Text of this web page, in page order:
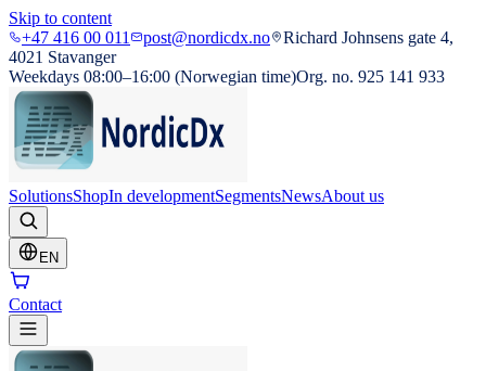
Skip to content
+47 416 00 011
post@nordicdx.no
Richard Johnsens gate 4,
4021 Stavanger
Weekdays 08:00–16:00 (Norwegian time)Org. no. 925 141 933
SolutionsShopIn developmentSegmentsNewsAbout us
EN
Contact